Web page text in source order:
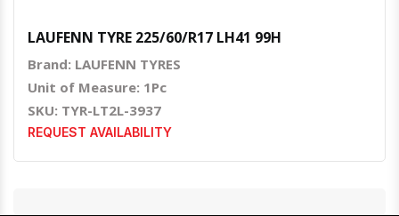
LAUFENN TYRE 225/60/R17 LH41 99H
Brand: LAUFENN TYRES
Unit of Measure: 1Pc
SKU: TYR-LT2L-3937
REQUEST AVAILABILITY